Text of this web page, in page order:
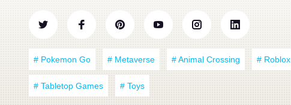
# Pokemon Go # Metaverse # Animal Crossing # Roblox
# Tabletop Games # Toys